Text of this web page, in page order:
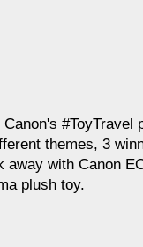
#ToyTravel
themes, 3
away with Canon
plush toy.